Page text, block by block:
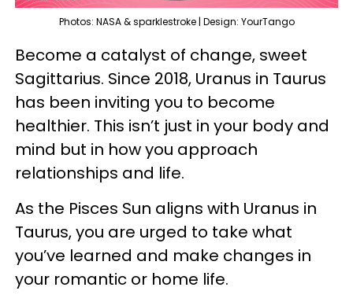
Photos: NASA & sparklestroke | Design: YourTango
Become a catalyst of change, sweet
Sagittarius. Since 2018, Uranus in Taurus
has been inviting you to become
healthier. This isn’t just in your body and
mind but in how you approach
relationships and life.
As the Pisces Sun aligns with Uranus in
Taurus, you are urged to take what
you’ve learned and make changes in
your romantic or home life.